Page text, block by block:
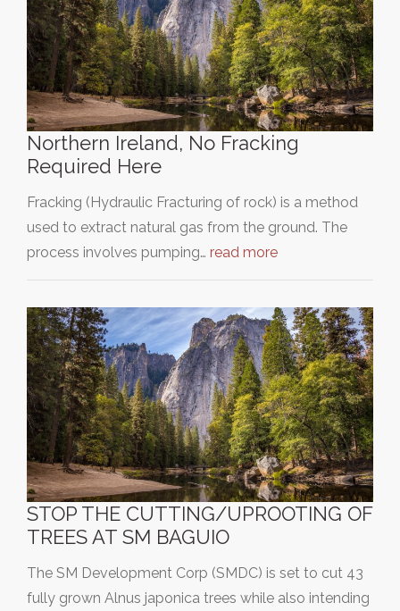
Northern Ireland, No Fracking
Required Here
Fracking (Hydraulic Fracturing of rock) is a method
used to extract natural gas from the ground. The
process involves pumping… read more
STOP THE CUTTING/UPROOTING OF
TREES AT SM BAGUIO
The SM Development Corp (SMDC) is set to cut 43
fully grown Alnus japonica trees while also intending